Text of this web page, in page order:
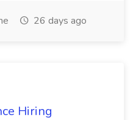
26 days ago
Hiring